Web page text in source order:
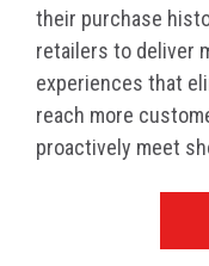
their purchase
retailers to deliver
experiences that
reach more
proactively meet